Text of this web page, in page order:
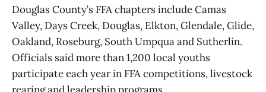
Douglas County’s FFA chapters include Camas
Valley, Days Creek, Douglas, Elkton, Glendale, Glide,
Oakland, Roseburg, South Umpqua and Sutherlin.
Officials said more than 1,200 local youths
participate each year in FFA competitions, livestock